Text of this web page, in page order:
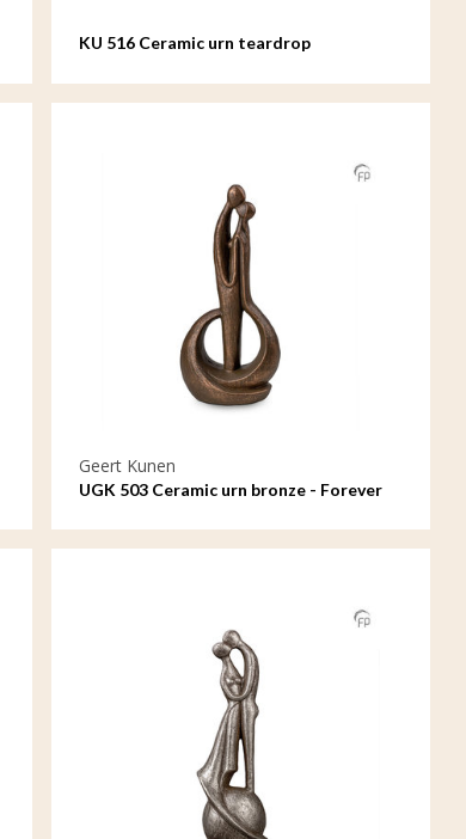
KU 516 Ceramic urn teardrop
Geert Kunen
UGK 503 Ceramic urn bronze - Forever